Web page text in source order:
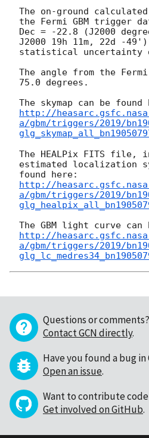
The on-ground
the Fermi GBM trigger
Dec = -22.8 (J2000
J2000 19h 11m, 22d -
statistical uncertainty
The angle from the
75.0 degrees.
http://
a/gbm/triggers/2019/
The HEALPix FITS file,
estimated localization
http://
a/gbm/triggers/2019/
http://
a/gbm/triggers/2019/
Questions or comments?
Contact GCN directly.
Have you found a bug in
Open an issue.
Want to contribute code
Get involved on GitHub.